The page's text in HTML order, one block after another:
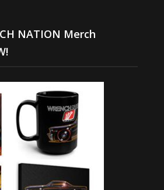
NATION Merch